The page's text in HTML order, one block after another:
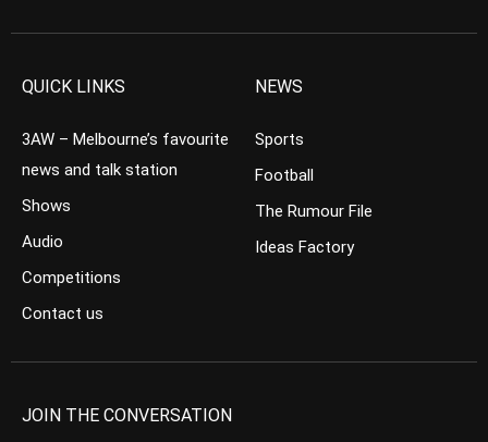
QUICK LINKS
3AW – Melbourne’s favourite
news and talk station
Shows
Audio
Competitions
Contact us
NEWS
Sports
Football
The Rumour File
Ideas Factory
JOIN THE CONVERSATION